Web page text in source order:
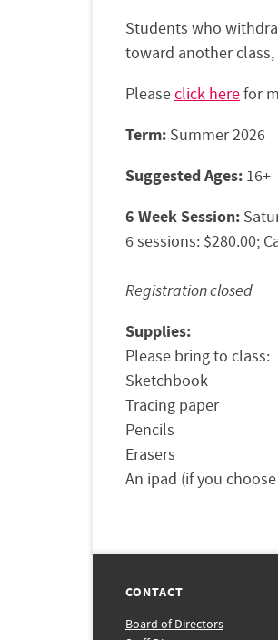
Students who
toward another
Pleaseclick herefor
Term: Summer 2026
Suggested Ages: 16+
6 Week Session:
6 sessions: $280.00;
Registration closed
Supplies:
Please bring to class:
Sketchbook
Tracing paper
Pencils
Erasers
CONTACT
Board of Directors